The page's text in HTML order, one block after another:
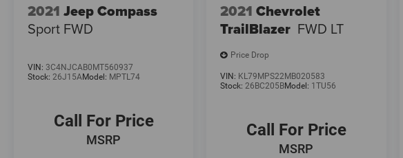
2021 Jeep Compass
Sport FWD
VIN: 3C4NJCAB0MT560937
Stock: 26J15AModel: MPTL74
Call For Price
MSRP
2021 Chevrolet
TrailBlazer FWD LT
Price Drop
VIN: KL79MPS22MB020583
Stock:26BC205BModel: 1TU56
Call For Price
MSRP